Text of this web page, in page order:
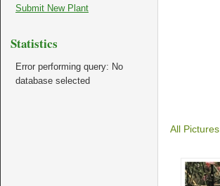
All Pictures
Submit New Plant
Statistics
Error performing query: No
database selected